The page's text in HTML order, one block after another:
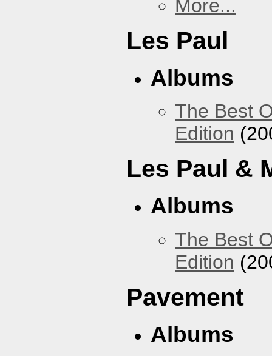
More...
Les Paul
Albums
The Best
Edition
Les Paul &
Albums
The Best
Edition
Pavement
Albums